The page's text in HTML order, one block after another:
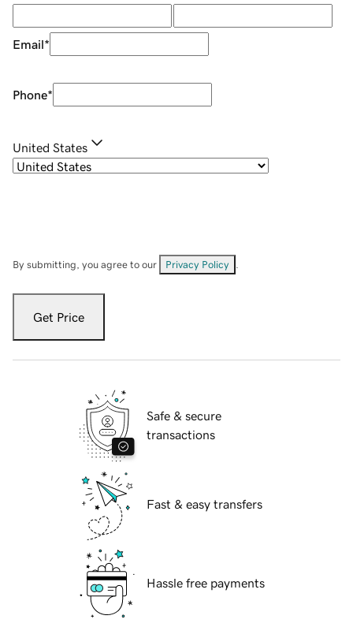
Email*
Phone*
United States
By submitting, you agree to our Privacy Policy
Get Price
Safe & secure
transactions
Fast & easy transfers
Hassle free payments